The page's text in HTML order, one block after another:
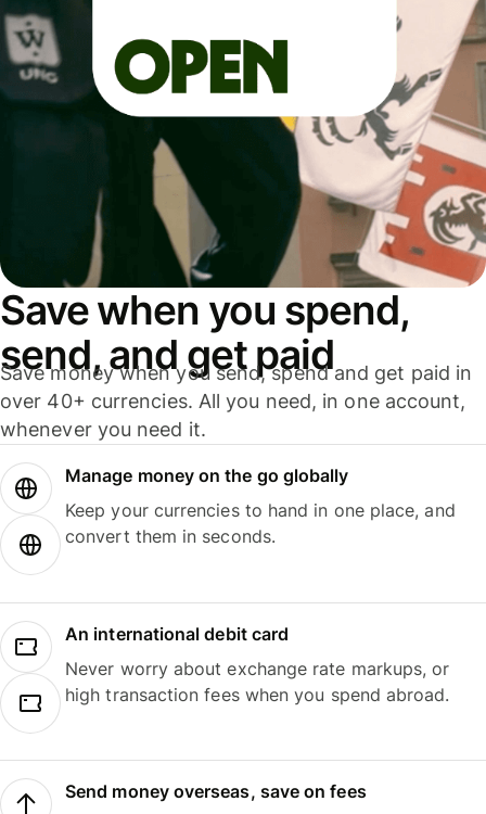
Save when you spend,
send, and get paid
Save money when you send, spend and get paid in
over 40+ currencies. All you need, in one account,
whenever you need it.
Manage money on the go globally
Keep your currencies to hand in one place, and
convert them in seconds.
An international debit card
Never worry about exchange rate markups, or
high transaction fees when you spend abroad.
Send money overseas, save on fees